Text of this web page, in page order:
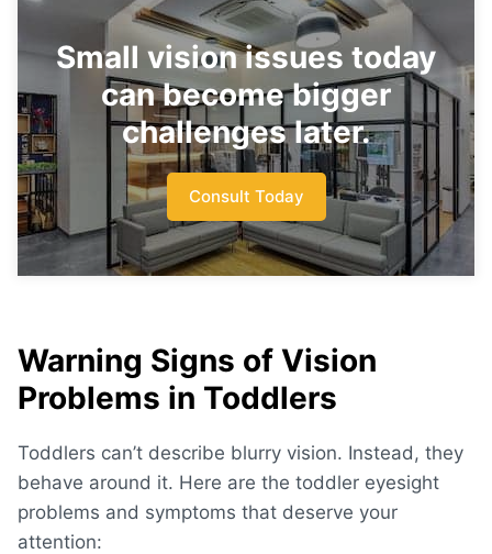
Small vision issues today
can become bigger
challenges later.
Consult Today
Warning Signs of Vision
Problems in Toddlers
Toddlers can’t describe blurry vision. Instead, they
behave around it. Here are the toddler eyesight
problems and symptoms that deserve your
attention: